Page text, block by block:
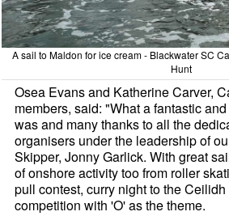
A sail to Maldon for ice cream - Blackwater SC
Hunt
Osea Evans and Katherine Carver,
members, said: "What a fantastic
was and many thanks to all the
organisers under the leadership of
Skipper, Jonny Garlick. With great
of onshore activity too from roller
pull contest, curry night to the
competition with 'O' as the theme.